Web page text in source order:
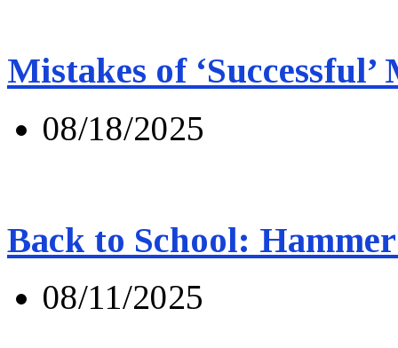
Mistakes of ‘Successful’
08/18/2025
Back to School:
08/11/2025